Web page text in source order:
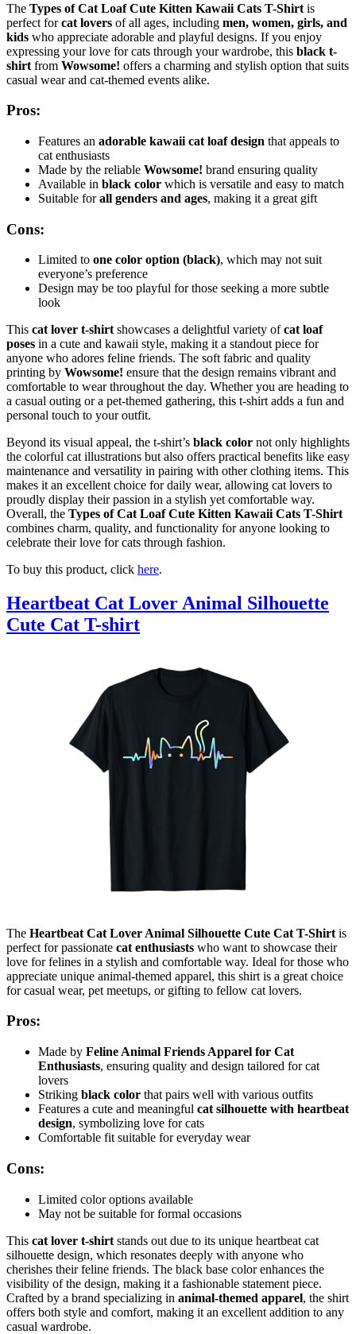
The Types of Cat Loaf Cute Kitten Kawaii Cats T-Shirt is
perfect forcat lovers of all ages, including men, women, girls, and
kids who appreciate adorable and playful designs. If you enjoy
expressing your love for cats through your wardrobe, this black t-
shirt from Wowsome! offers a charming and stylish option that suits
casual wear and cat-themed events alike.
Pros:
Features an adorable kawaii cat loaf design that appeals to
cat enthusiasts
Made by the reliable Wowsome! brand ensuring quality
Available in black color which is versatile and easy to match
Suitable forall genders and ages, making it a great gift
Cons:
Limited to one color option (black), which may not suit
everyone’s preference
Design may be too playful for those seeking a more subtle
look
This cat lover t-shirtshowcases a delightful variety ofcat loaf
poses in a cute and kawaii style, making it a standout piece for
anyone who adores feline friends. The soft fabric and quality
printing by Wowsome! ensure that the design remains vibrant and
comfortable to wear throughout the day. Whether you are heading to
a casual outing or a pet-themed gathering, this t-shirt adds a fun and
personal touch to your outfit.
Beyond its visual appeal, the t-shirt’s black color not only highlights
the colorful cat illustrations but also offers practical benefits like easy
maintenance and versatility in pairing with other clothing items. This
makes it an excellent choice for daily wear, allowing cat lovers to
proudly display their passion in a stylish yet comfortable way.
Overall, the Types of Cat Loaf Cute Kitten Kawaii Cats T-Shirt
combines charm, quality, and functionality for anyone looking to
celebrate their love for cats through fashion.
To buy this product, click here.
Heartbeat Cat Lover Animal Silhouette
Cute Cat T-shirt
The Heartbeat Cat Lover Animal Silhouette Cute Cat T-Shirt is
perfect for passionate cat enthusiasts who want to showcase their
love for felines in a stylish and comfortable way. Ideal for those who
appreciate unique animal-themed apparel, this shirt is a great choice
for casual wear, pet meetups, or gifting to fellow cat lovers.
Pros:
Made by Feline Animal Friends Apparel for Cat
Enthusiasts, ensuring quality and design tailored for cat
lovers
Striking black color that pairs well with various outfits
Features a cute and meaningful cat silhouette with heartbeat
design, symbolizing love for cats
Comfortable fit suitable for everyday wear
Cons:
Limited color options available
May not be suitable for formal occasions
This cat lover t-shirt stands out due to its unique heartbeat cat
silhouette design, which resonates deeply with anyone who
cherishes their feline friends. The black base color enhances the
visibility of the design, making it a fashionable statement piece.
Crafted by a brand specializing in animal-themed apparel, the shirt
offers both style and comfort, making it an excellent addition to any
casual wardrobe.